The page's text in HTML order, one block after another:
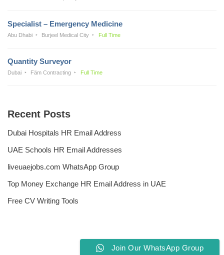
Specialist – Emergency Medicine
Abu Dhabi Burjeel Medical City Full Time
Quantity Surveyor
Dubai Fäm Contracting Full Time
Recent Posts
Dubai Hospitals HR Email Address
UAE Schools HR Email Addresses
liveuaejobs.com WhatsApp Group
Top Money Exchange HR Email Address in UAE
Free CV Writing Tools
Join Our WhatsApp Group